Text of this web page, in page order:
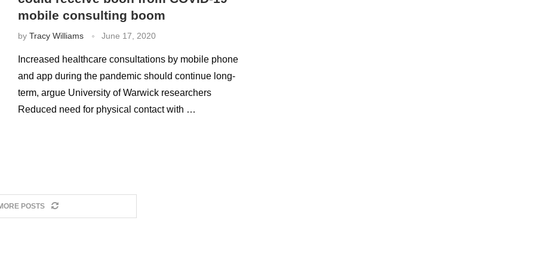
mobile consulting boom
by Tracy Williams June 17, 2020
Increased healthcare consultations by mobile phone
and app during the pandemic should continue long-
term, argue University of Warwick researchers
Reduced need for physical contact with …
POSTS